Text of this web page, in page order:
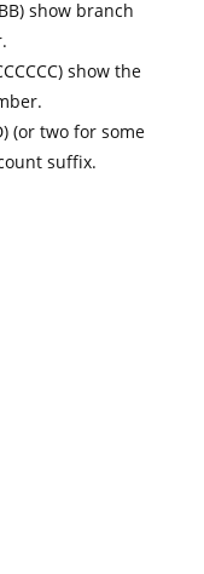
show branch
show the
(or two for some
suffix.